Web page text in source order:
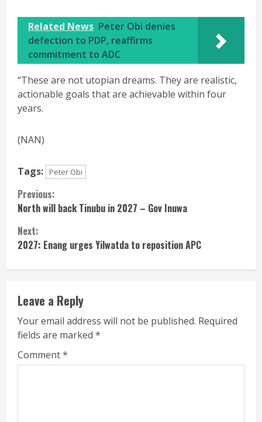
Related News Peter Obi denies
defection to PDP, reaffirms
commitment to ADC
“These are not utopian dreams. They are realistic,
actionable goals that are achievable within four
years.
(NAN)
Tags: Peter Obi
Continue
Reading
Previous:
North will back Tinubu in 2027 – Gov Inuwa
Next:
2027: Enang urges Yilwatda to reposition APC
Leave a Reply
Your email address will not be published. Required
fields are marked *
Comment*